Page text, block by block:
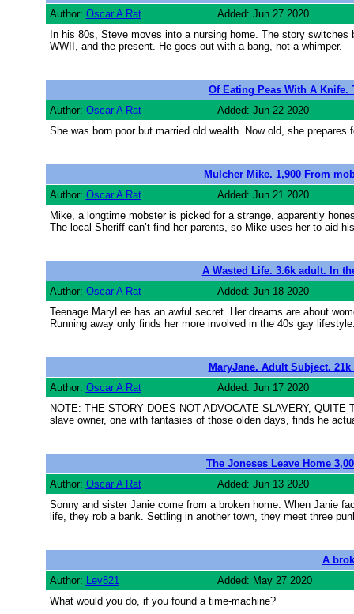
Author: Oscar A Rat
Added: Jun 27 2020
In his 80s, Steve moves into a nursing home. The story
WWII, and the present. He goes out with a bang, not a whimper.
Of Eating Peas With A
Author: Oscar A Rat
Added: Jun 22 2020
She was born poor but married old wealth. Now old, she prepares
Mulcher Mike. 1,900 From
Author: Oscar A Rat
Added: Jun 21 2020
Mike, a longtime mobster is picked for a strange, apparently
The local Sheriff can’t find her parents, so Mike uses her to aid
A Wasted Life. 3.6k adult. In
Author: Oscar A Rat
Added: Jun 18 2020
Teenage MaryLee has an awful secret. Her dreams are about
Running away only finds her more involved in the 40s gay
MaryJane. Adult Subject.
Author: Oscar A Rat
Added: Jun 17 2020
NOTE: THE STORY DOES NOT ADVOCATE SLAVERY,
slave owner, one with fantasies of those olden days, finds he
The Joneses Leave Home
Author: Oscar A Rat
Added: Jun 13 2020
Sonny and sister Janie come from a broken home. When Janie
life, they rob a bank. Settling in another town, they meet three
A
Author: Lev821
Added: May 27 2020
What would you do, if you found a time-machine?